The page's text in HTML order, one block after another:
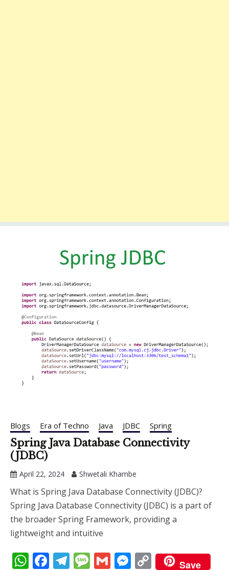
Blogs Era of Techno Java JDBC Spring
Spring Java Database Connectivity
(JDBC)
April 22, 2024 Shwetali Khambe
What is Spring Java Database Connectivity (JDBC)?
Spring Java Database Connectivity (JDBC) is a part of
the broader Spring Framework, providing a
lightweight and intuitive
WhatsApp
Facebook
Telegram
Message
GmailMessenger
CopySave